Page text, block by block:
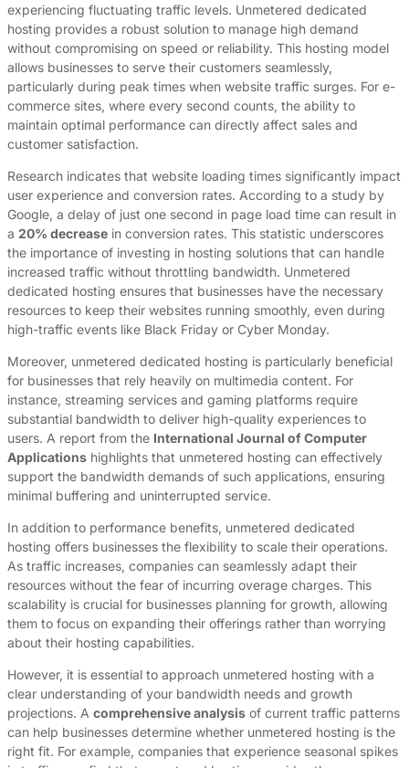
experiencing fluctuating traffic levels. Unmetered dedicated
hosting provides a robust solution to manage high demand
without compromising on speed or reliability. This hosting model
allows businesses to serve their customers seamlessly,
particularly during peak times when website traffic surges. For e-
commerce sites, where every second counts, the ability to
maintain optimal performance can directly affect sales and
customer satisfaction.
Research indicates that website loading times significantly impact
user experience and conversion rates. According to a study by
Google, a delay of just one second in page load time can result in
a 20% decrease in conversion rates. This statistic underscores
the importance of investing in hosting solutions that can handle
increased traffic without throttling bandwidth. Unmetered
dedicated hosting ensures that businesses have the necessary
resources to keep their websites running smoothly, even during
high-traffic events like Black Friday or Cyber Monday.
Moreover, unmetered dedicated hosting is particularly beneficial
for businesses that rely heavily on multimedia content. For
instance, streaming services and gaming platforms require
substantial bandwidth to deliver high-quality experiences to
users. A report from the International Journal of Computer
Applications highlights that unmetered hosting can effectively
support the bandwidth demands of such applications, ensuring
minimal buffering and uninterrupted service.
In addition to performance benefits, unmetered dedicated
hosting offers businesses the flexibility to scale their operations.
As traffic increases, companies can seamlessly adapt their
resources without the fear of incurring overage charges. This
scalability is crucial for businesses planning for growth, allowing
them to focus on expanding their offerings rather than worrying
about their hosting capabilities.
However, it is essential to approach unmetered hosting with a
clear understanding of your bandwidth needs and growth
projections. A comprehensive analysis of current traffic patterns
can help businesses determine whether unmetered hosting is the
right fit. For example, companies that experience seasonal spikes